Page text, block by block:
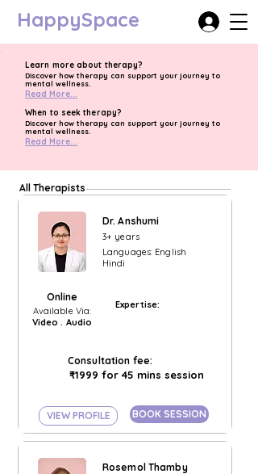
HappySpace
Learn more about therapy?
Discover how therapy can support your journey to
mental wellness.
Read More...
When to seek therapy?
Discover how therapy can support your journey to
mental wellness.
Read More...
All Therapists
Dr. Anshumi
3+ years
Languages: English
Hindi
Online
Available Via:
Video . Audio
Expertise:
Consultation fee:
₹1999 for 45 mins session
VIEW PROFILE BOOK SESSION
Rosemol Thamby